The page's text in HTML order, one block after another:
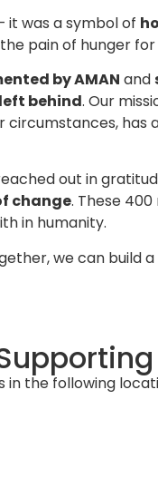
it was a symbol of
pain of hunger
by AMAN and
behind. Our
has
out in
change. These
in humanity.
we can build
in the following